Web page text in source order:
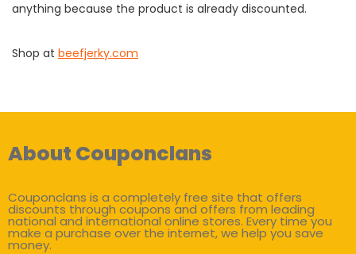
anything because the product is already discounted.
Shop at beefjerky.com
About Couponclans
Couponclans is a completely free site that offers
discounts through coupons and offers from leading
national and international online stores. Every time you
make a purchase over the internet, we help you save
money.